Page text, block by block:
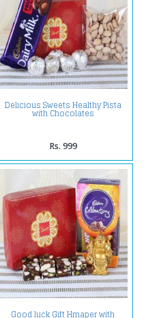
Delicious Sweets Healthy Pista
with Chocolates
Rs. 999
Good luck Gift Hmaper with